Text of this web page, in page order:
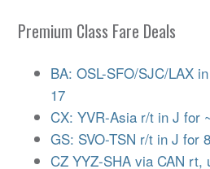
Premium Class Fare Deals
BA: OSL-SFO/SJC/LAX
17
CX: YVR-Asia r/t in J for
GS: SVO-TSN r/t in J for
CZ YYZ-SHA via CAN rt,